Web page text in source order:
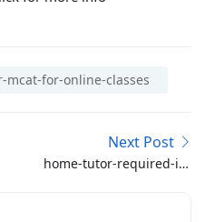
for-online-classes
Next Post
home-tutor-required-in-